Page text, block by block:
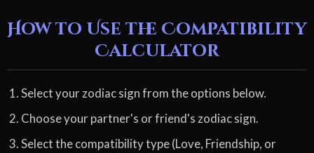
How to Use the Compatibility
Calculator
Select your zodiac sign from the options below.
Choose your partner's or friend's zodiac sign.
Select the compatibility type (Love, Friendship, or